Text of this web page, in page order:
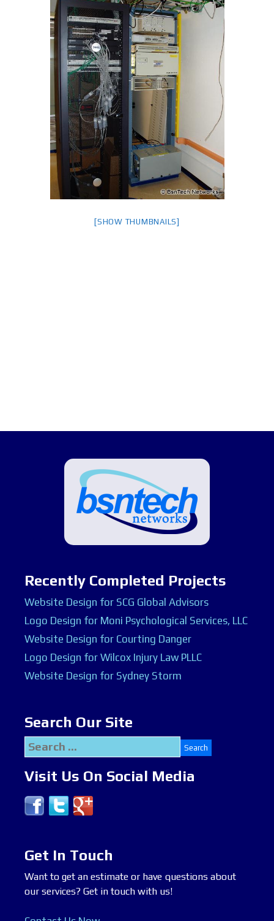
[SHOW THUMBNAILS]
Recently Completed Projects
Website Design for SCG Global Advisors
Logo Design for Moni Psychological Services, LLC
Website Design for Courting Danger
Logo Design for Wilcox Injury Law PLLC
Website Design for Sydney Storm
Search Our Site
Search
for:
Visit Us On Social Media
Get In Touch
Want to get an estimate or have questions about
our services? Get in touch with us!